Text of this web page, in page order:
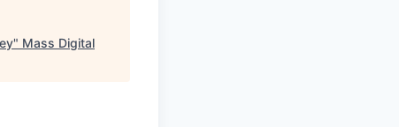
" Mass Digital